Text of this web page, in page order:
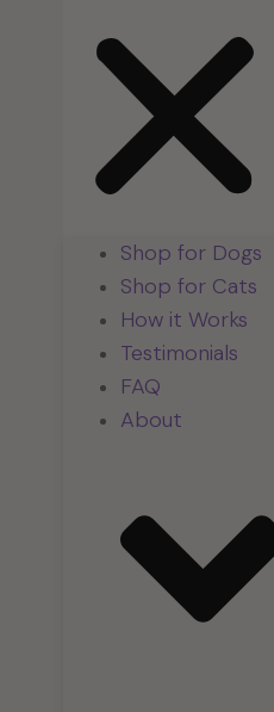
Shop for Dogs
Shop for Cats
How it Works
Testimonials
FAQ
About